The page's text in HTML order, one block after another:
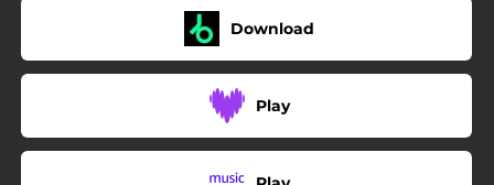
Download
Play